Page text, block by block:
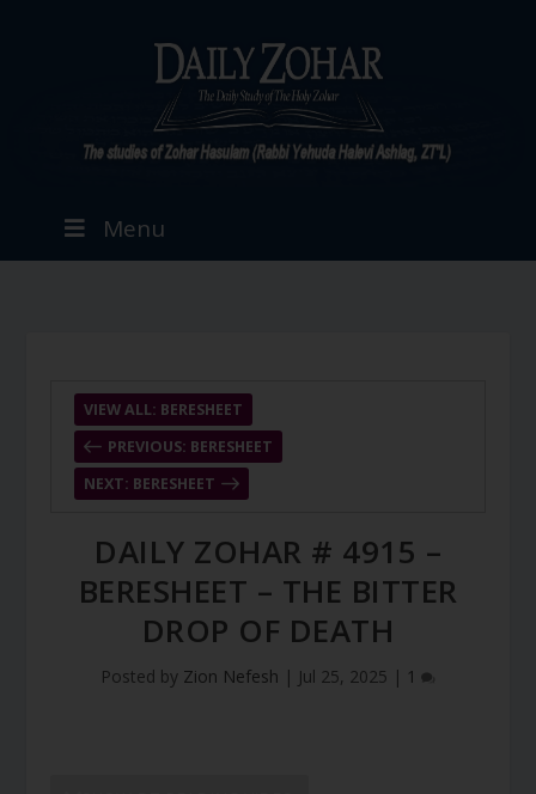
Menu
PREVIOUS: BERESHEET
VIEW ALL: BERESHEET
NEXT: BERESHEET
DAILY ZOHAR # 4915 –
BERESHEET – THE BITTER
DROP OF DEATH
Posted by Zion Nefesh | Jul 25, 2025 | 1